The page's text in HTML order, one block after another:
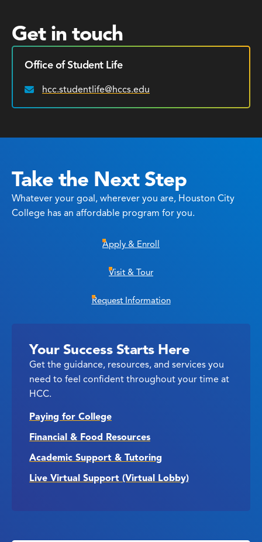
Get in touch
Office of Student Life
Email:
hcc.studentlife@hccs.edu
Take the Next Step
Whatever your goal, wherever you are, Houston City
College has an affordable program for you.
Apply & Enroll
Visit & Tour
Request Information
Your Success Starts Here
Get the guidance, resources, and services you
need to feel confident throughout your time at
HCC.
Paying for College
Financial & Food Resources
Academic Support & Tutoring
Live Virtual Support (Virtual Lobby)